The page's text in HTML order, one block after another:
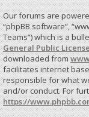
Our forums are
“phpBB software”,
Teams”) which is a
General Public
downloaded from
facilitates internet
responsible for what
and/or conduct. For
https://